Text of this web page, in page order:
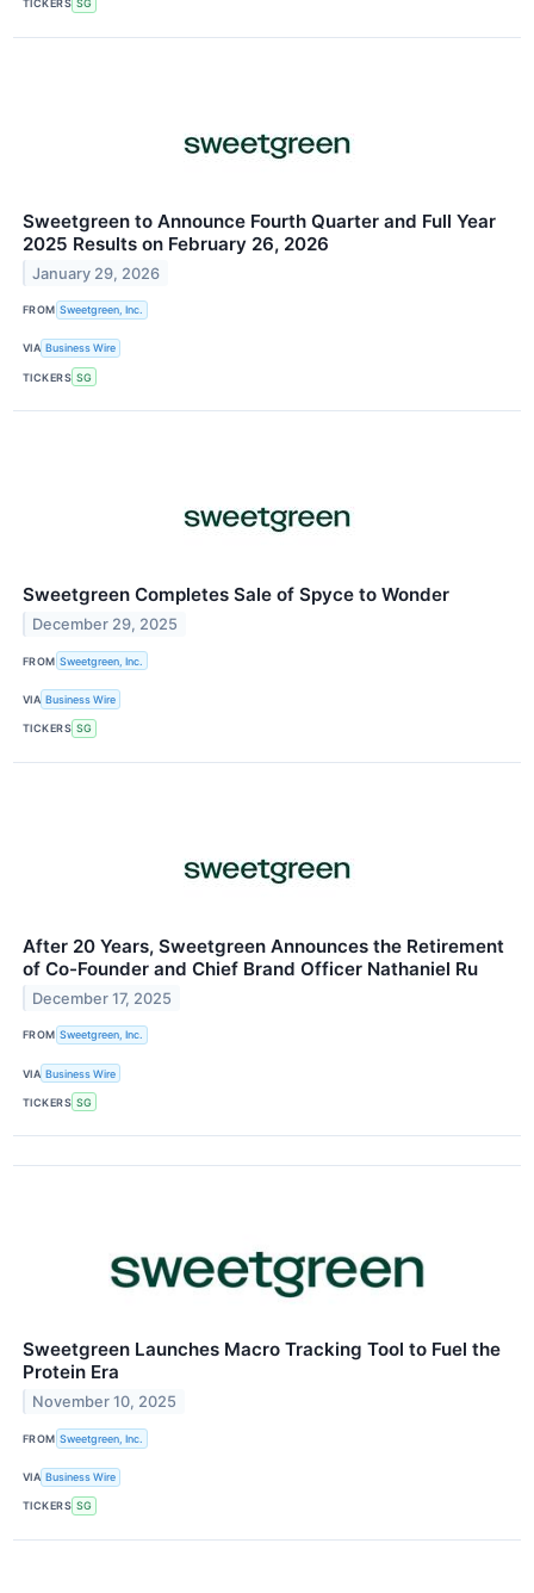
TICKERS SG
Sweetgreen to Announce Fourth Quarter and Full Year
2025 Results on February 26, 2026
January 29, 2026
FROM Sweetgreen, Inc.
VIA Business Wire
TICKERS SG
Sweetgreen Completes Sale of Spyce to Wonder
December 29, 2025
FROM Sweetgreen, Inc.
VIA Business Wire
TICKERS SG
After 20 Years, Sweetgreen Announces the Retirement
of Co-Founder and Chief Brand Officer Nathaniel Ru
December 17, 2025
FROM Sweetgreen, Inc.
VIA Business Wire
TICKERS SG
Sweetgreen Launches Macro Tracking Tool to Fuel the
Protein Era
November 10, 2025
FROM Sweetgreen, Inc.
VIA Business Wire
TICKERS SG